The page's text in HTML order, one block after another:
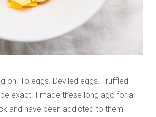
on. To eggs. Deviled eggs. Truffled
exact. I made these long ago for a
and have been addicted to them